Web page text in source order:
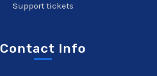
Support tickets
Contact Info